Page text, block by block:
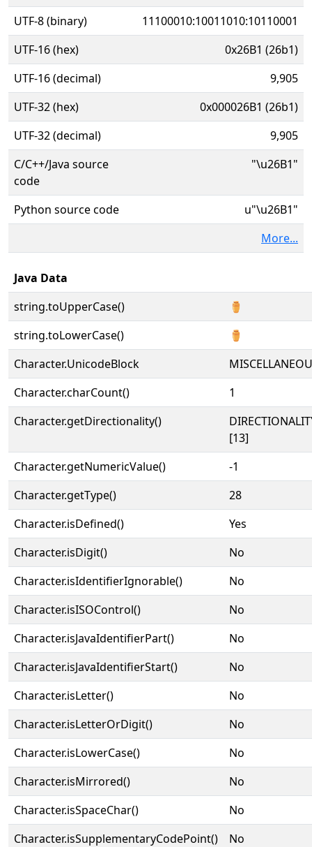
UTF-8 (binary)
11100010:10011010:10110001
UTF-16 (hex)
0x26B1 (26b1)
UTF-16 (decimal)
9,905
UTF-32 (hex)
0x000026B1 (26b1)
UTF-32 (decimal)
9,905
C/C++/Java source
code
"\u26B1"
Python source code
u"\u26B1"
More...
Java Data
string.toUpperCase()
⚱
string.toLowerCase()
⚱
Character.UnicodeBlock
Character.charCount()
1
Character.getDirectionality()
[13]
Character.getNumericValue()
-1
Character.getType()
28
Character.isDefined()
Yes
Character.isDigit()
No
Character.isIdentifierIgnorable()
No
Character.isISOControl()
No
Character.isJavaIdentifierPart()
No
Character.isJavaIdentifierStart()
No
Character.isLetter()
No
Character.isLetterOrDigit()
No
Character.isLowerCase()
No
Character.isMirrored()
No
Character.isSpaceChar()
No
Character.isSupplementaryCodePoint()
No